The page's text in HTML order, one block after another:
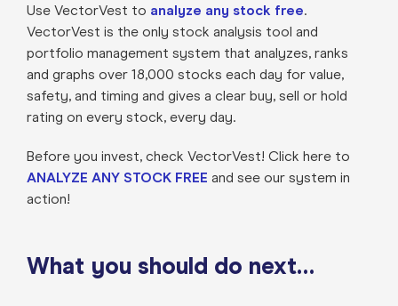
Use VectorVest to analyze any stock free.
VectorVest is the only stock analysis tool and
portfolio management system that analyzes, ranks
and graphs over 18,000 stocks each day for value,
safety, and timing and gives a clear buy, sell or hold
rating on every stock, every day.
Before you invest, check VectorVest! Click here to
ANALYZE ANY STOCK FREE and see our system in
action!
What you should do next…